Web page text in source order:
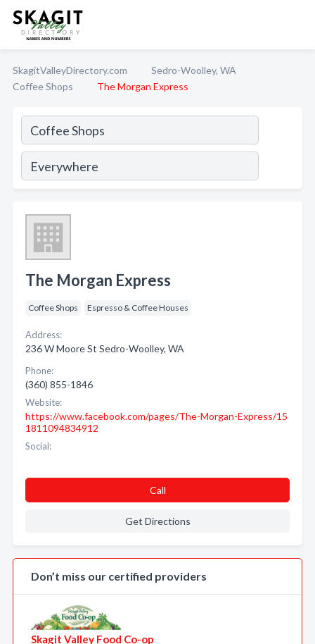
SkagitValleyDirectory.com
Sedro-Woolley, WA
Coffee Shops
The Morgan Express
The Morgan Express
Coffee Shops Espresso & Coffee Houses
Address:
236 W Moore St Sedro-Woolley, WA
Phone:
(360) 855-1846
Website:
https://www.facebook.com/pages/The-Morgan-Express/15
1811094834912
Social:
Call
Get Directions
Don’t miss our certified providers
Skagit Valley Food Co-op